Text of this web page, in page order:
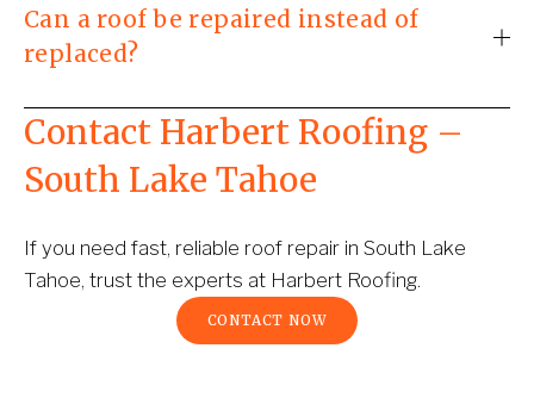
Can a roof be repaired instead of
replaced?
Contact Harbert Roofing –
South Lake Tahoe
If you need fast, reliable roof repair in South Lake
Tahoe, trust the experts at Harbert Roofing.
CONTACT NOW